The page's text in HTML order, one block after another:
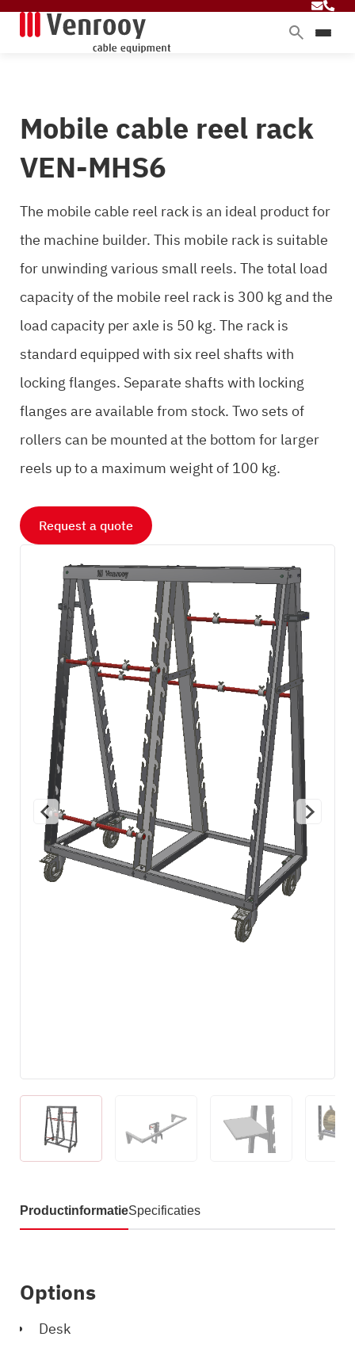
Sectors
Blog
Mobile cable reel rack
VEN-MHS6
The mobile cable reel rack is an ideal product for
the machine builder. This mobile rack is suitable
for unwinding various small reels. The total load
capacity of the mobile reel rack is 300 kg and the
load capacity per axle is 50 kg. The rack is
standard equipped with six reel shafts with
locking flanges. Separate shafts with locking
flanges are available from stock. Two sets of
rollers can be mounted at the bottom for larger
reels up to a maximum weight of 100 kg.
Request a quote
ProductinformatieSpecificaties
Options
Desk